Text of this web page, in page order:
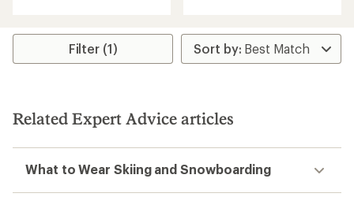
Filter (1)
Related Expert Advice articles
What to Wear Skiing and Snowboarding